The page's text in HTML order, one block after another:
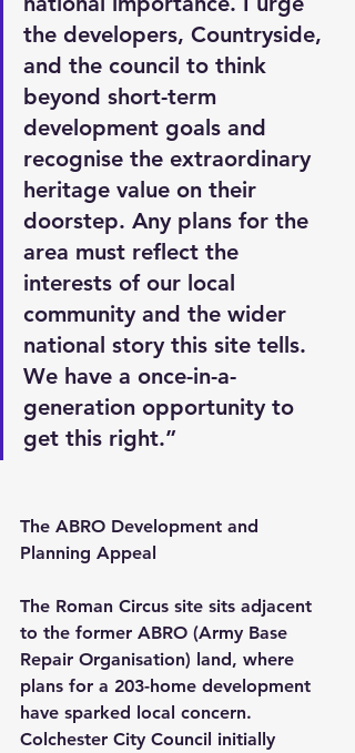
the developers, Countryside,
and the council to think
beyond short-term
development goals and
recognise the extraordinary
heritage value on their
doorstep. Any plans for the
area must reflect the
interests of our local
community and the wider
national story this site tells.
We have a once-in-a-
generation opportunity to
get this right.”
The ABRO Development and
Planning Appeal
The Roman Circus site sits adjacent
to the former ABRO (Army Base
Repair Organisation) land, where
plans for a 203-home development
have sparked local concern.
Colchester City Council initially